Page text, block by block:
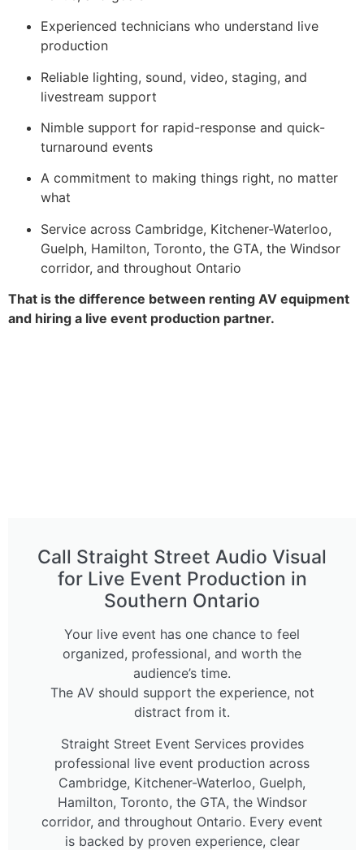
Experienced technicians who understand live
production
Reliable lighting, sound, video, staging, and
livestream support
Nimble support for rapid-response and quick-
turnaround events
A commitment to making things right, no matter
what
Service across Cambridge, Kitchener-Waterloo,
Guelph, Hamilton, Toronto, the GTA, the Windsor
corridor, and throughout Ontario
That is the difference between renting AV equipment
and hiring a live event production partner.
Call Straight Street Audio Visual
for Live Event Production in
Southern Ontario
Your live event has one chance to feel
organized, professional, and worth the
audience’s time.
The AV should support the experience, not
distract from it.
Straight Street Event Services provides
professional live event production across
Cambridge, Kitchener-Waterloo, Guelph,
Hamilton, Toronto, the GTA, the Windsor
corridor, and throughout Ontario. Every event
is backed by proven experience, clear